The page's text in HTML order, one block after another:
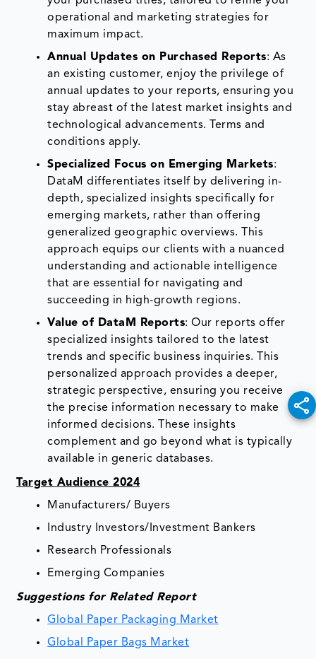
operational and marketing strategies for
maximum impact.
Annual Updates on Purchased Reports: As
an existing customer, enjoy the privilege of
annual updates to your reports, ensuring you
stay abreast of the latest market insights and
technological advancements. Terms and
conditions apply.
Specialized Focus on Emerging Markets:
DataM differentiates itself by delivering in-
depth, specialized insights specifically for
emerging markets, rather than offering
generalized geographic overviews. This
approach equips our clients with a nuanced
understanding and actionable intelligence
that are essential for navigating and
succeeding in high-growth regions.
Value of DataM Reports: Our reports offer
specialized insights tailored to the latest
trends and specific business inquiries. This
personalized approach provides a deeper,
strategic perspective, ensuring you receive
the precise information necessary to make
informed decisions. These insights
complement and go beyond what is typically
available in generic databases.
Target Audience 2024
Manufacturers/ Buyers
Industry Investors/Investment Bankers
Research Professionals
Emerging Companies
Suggestions for Related Report
Global Paper Packaging Market
Global Paper Bags Market